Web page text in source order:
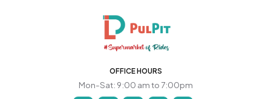
OFFICE HOURS
Mon-Sat: 9:00 am to 7:00pm